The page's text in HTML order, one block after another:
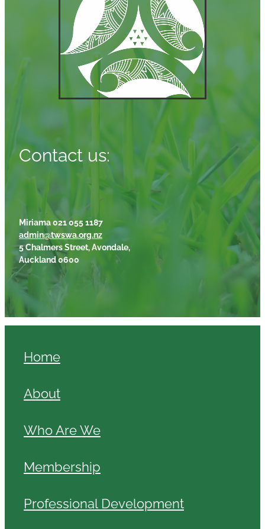
Contact us:
Miriama 021 055 1187
admin@twswa.org.nz
5 Chalmers Street, Avondale,
Auckland 0600
Home
About
Who Are We
Membership
Professional Development